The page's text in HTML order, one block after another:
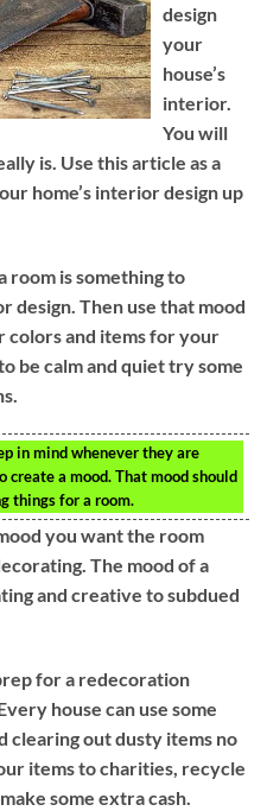
design
your
house’s
interior.
You will
is. Use this article as a
home’s interior design up
room is something to
design. Then use that mood
colors and items for your
be calm and quiet try some
in mind whenever they are
create a mood. That mood should
things for a room.
you want the room
The mood of a
and creative to subdued
for a redecoration
house can use some
clearing out dusty items no
items to charities, recycle
some extra cash.